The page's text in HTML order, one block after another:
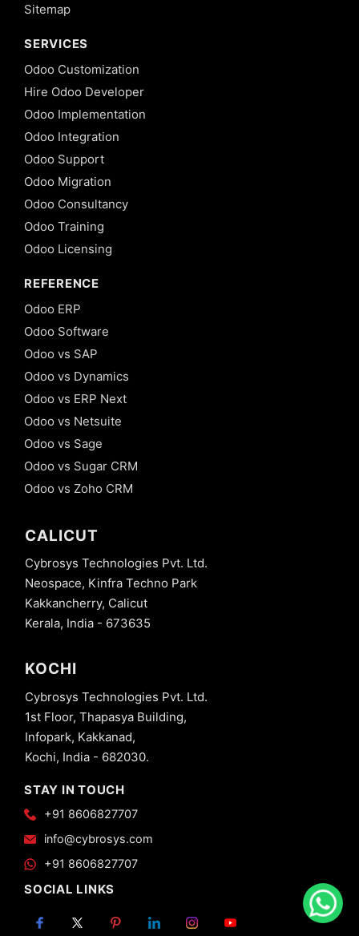
Sitemap
SERVICES
Odoo Customization
Hire Odoo Developer
Odoo Implementation
Odoo Integration
Odoo Support
Odoo Migration
Odoo Consultancy
Odoo Training
Odoo Licensing
REFERENCE
Odoo ERP
Odoo Software
Odoo vs SAP
Odoo vs Dynamics
Odoo vs ERP Next
Odoo vs Netsuite
Odoo vs Sage
Odoo vs Sugar CRM
Odoo vs Zoho CRM
CALICUT
Cybrosys Technologies Pvt. Ltd.
Neospace, Kinfra Techno Park
Kakkancherry, Calicut
Kerala, India - 673635
KOCHI
Cybrosys Technologies Pvt. Ltd.
1st Floor, Thapasya Building,
Infopark, Kakkanad,
Kochi, India - 682030.
STAY IN TOUCH
+91 8606827707
info@cybrosys.com
+91 8606827707
SOCIAL LINKS